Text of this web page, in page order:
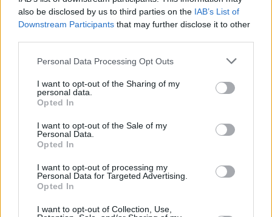
also be disclosed by us to third parties on the IAB’s List of
Downstream Participants that may further disclose it to other
Personal Data Processing Opt Outs
I want to opt-out of the Sharing of my
personal data.
Opted In
I want to opt-out of the Sale of my
Personal Data.
Opted In
I want to opt-out of processing my
Personal Data for Targeted Advertising.
Opted In
I want to opt-out of Collection, Use,
MUSIC 19 SEP 25
Frankie Goes To Hollywood and Pet Shop Boys
episode ofHot Press Classicsout now - feat.
SEX & DRUGS 05 SEP 25
podcast - Episode 1 out now
MUSIC
MUSIC 22 AUG 25